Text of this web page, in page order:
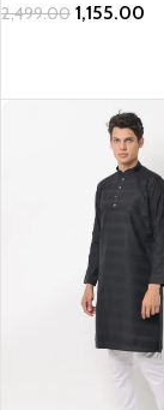
2,499.00 1,155.00